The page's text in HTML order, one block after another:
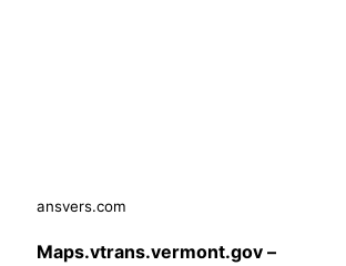
ansvers.com
Maps.vtrans.vermont.gov –